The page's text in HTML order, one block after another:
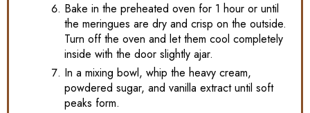
Bake in the preheated oven for 1 hour or until
the meringues are dry and crisp on the outside.
Turn off the oven and let them cool completely
inside with the door slightly ajar.
In a mixing bowl, whip the heavy cream,
powdered sugar, and vanilla extract until soft
peaks form.